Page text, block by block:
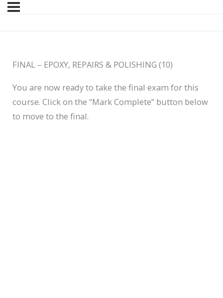
FINAL – EPOXY, REPAIRS & POLISHING (10)
You are now ready to take the final exam for this
course. Click on the “Mark Complete” button below
to move to the final.